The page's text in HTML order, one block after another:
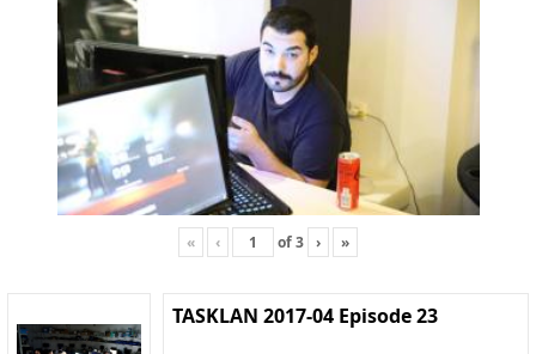
« ‹ of3 › »
TASKLAN 2017-04 Episode 23